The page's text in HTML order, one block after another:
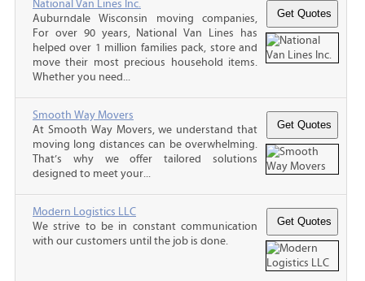
National Van Lines Inc.
Auburndale Wisconsin moving companies,
For over 90 years, National Van Lines has
helped over 1 million families pack, store and
move their most precious household items.
Whether you need...
Smooth Way Movers
At Smooth Way Movers, we understand that
moving long distances can be overwhelming.
That’s why we offer tailored solutions
designed to meet your...
Modern Logistics LLC
We strive to be in constant communication
with our customers until the job is done.